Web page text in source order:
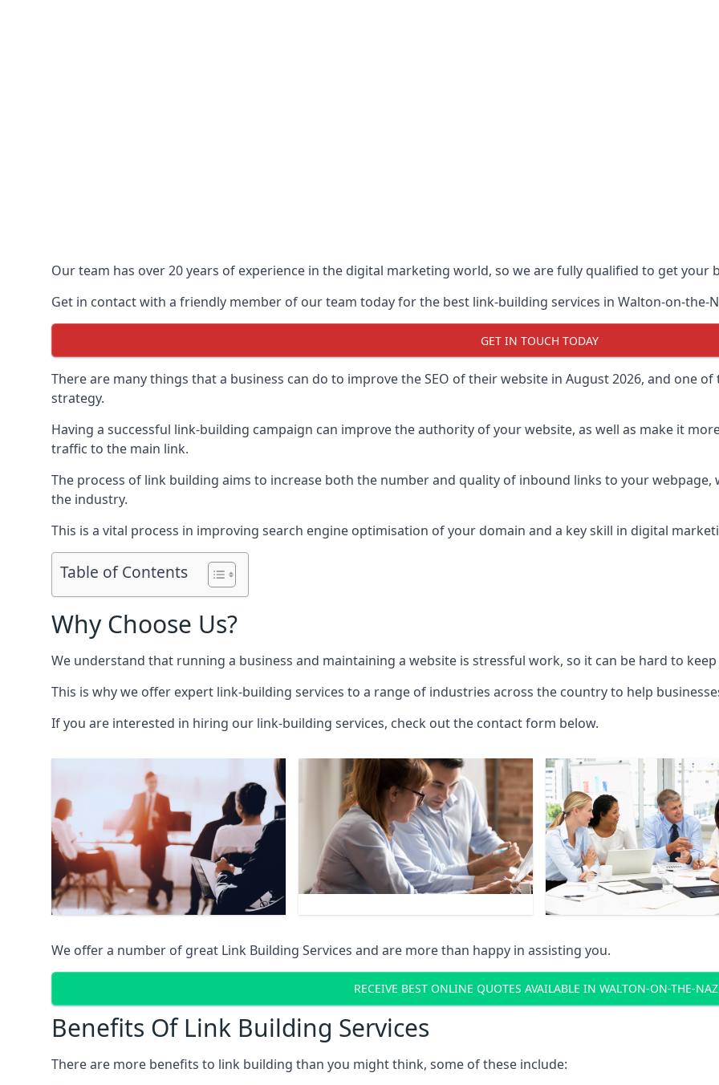
Our team has over 20 years of experience in the digital marketing world, so we are fully qualified to get your
Get in contact with a friendly member of our team today for the best link-building services in Walton-on-the-
GET IN TOUCH TODAY
There are many things that a business can do to improve the SEO of their website in August 2026, and one
strategy.
Having a successful link-building campaign can improve the authority of your website, as well as make it
traffic to the main link.
The process of link building aims to increase both the number and quality of inbound links to your
the industry.
This is a vital process in improving search engine optimisation of your domain and a key skill in digital
Table of Contents
Why Choose Us?
We understand that running a business and maintaining a website is stressful work, so it can be hard to
This is why we offer expert link-building services to a range of industries across the country to help
If you are interested in hiring our link-building services, check out the contact form below.
We offer a number of great Link Building Services and are more than happy in assisting you.
RECEIVE BEST ONLINE QUOTES AVAILABLE IN WALTON-ON-THE-
Benefits Of Link Building Services
There are more benefits to link building than you might think, some of these include: